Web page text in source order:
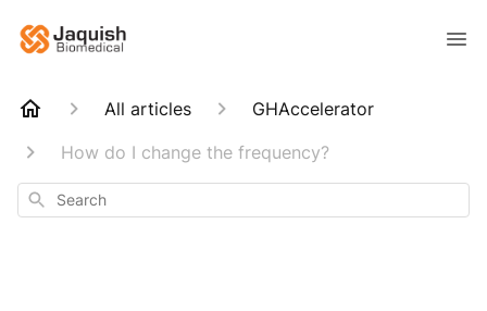
All articles
GHAccelerator
How do I change the frequency?
Search